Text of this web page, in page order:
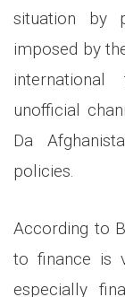
situation by
imposed by
unofficial
Da
policies.
According to
to finance is
especially